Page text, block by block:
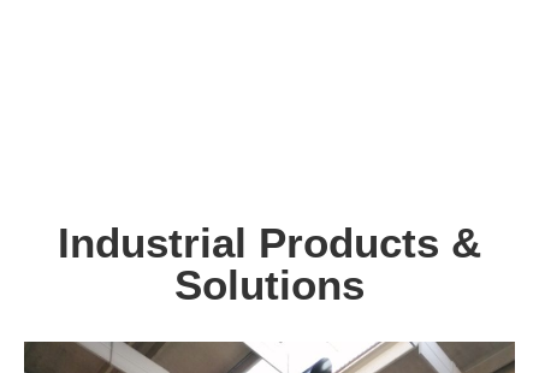
Industrial Products &
Solutions